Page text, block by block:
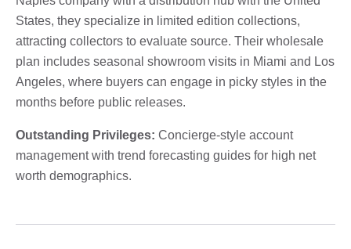
States, they specialize in limited edition collections,
attracting collectors to evaluate source. Their wholesale
plan includes seasonal showroom visits in Miami and Los
Angeles, where buyers can engage in picky styles in the
months before public releases.
Outstanding Privileges: Concierge-style account
management with trend forecasting guides for high net
worth demographics.